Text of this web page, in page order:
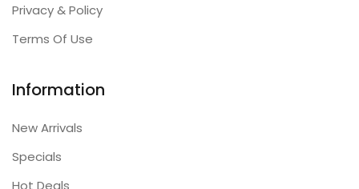
Privacy & Policy
Terms Of Use
Information
New Arrivals
Specials
Hot Deals